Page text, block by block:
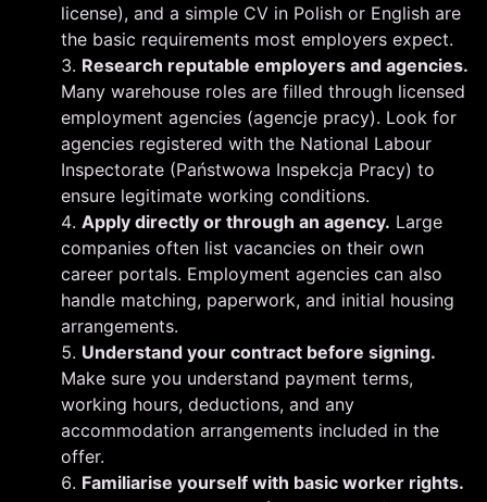
license), and a simple CV in Polish or English are
the basic requirements most employers expect.
Research reputable employers and agencies.
Many warehouse roles are filled through licensed
employment agencies (agencje pracy). Look for
agencies registered with the National Labour
Inspectorate (Państwowa Inspekcja Pracy) to
ensure legitimate working conditions.
Apply directly or through an agency. Large
companies often list vacancies on their own
career portals. Employment agencies can also
handle matching, paperwork, and initial housing
arrangements.
Understand your contract before signing.
Make sure you understand payment terms,
working hours, deductions, and any
accommodation arrangements included in the
offer.
Familiarise yourself with basic worker rights.